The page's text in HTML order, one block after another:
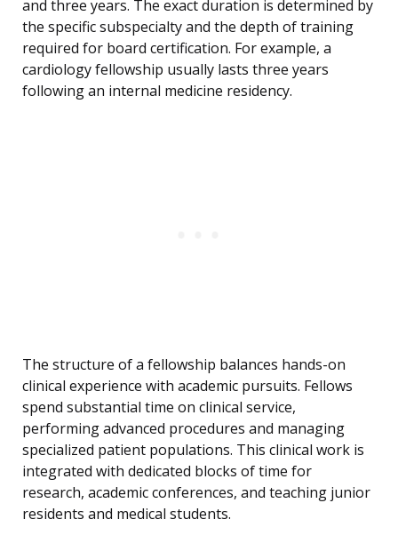
and three years. The exact duration is determined by
the specific subspecialty and the depth of training
required for board certification. For example, a
cardiology fellowship usually lasts three years
following an internal medicine residency.
The structure of a fellowship balances hands-on
clinical experience with academic pursuits. Fellows
spend substantial time on clinical service,
performing advanced procedures and managing
specialized patient populations. This clinical work is
integrated with dedicated blocks of time for
research, academic conferences, and teaching junior
residents and medical students.